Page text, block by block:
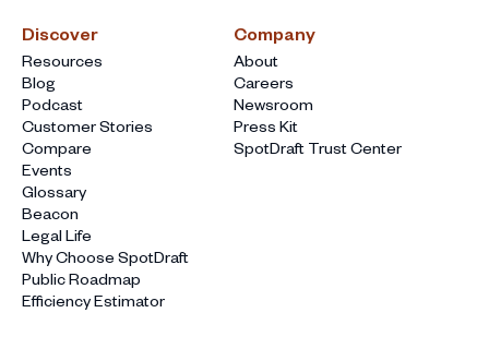
Discover
Resources
Blog
Podcast
Customer Stories
Compare
Events
Glossary
Beacon
Legal Life
Why Choose SpotDraft
Public Roadmap
Efficiency Estimator
Company
About
Careers
Newsroom
Press Kit
SpotDraft Trust Center